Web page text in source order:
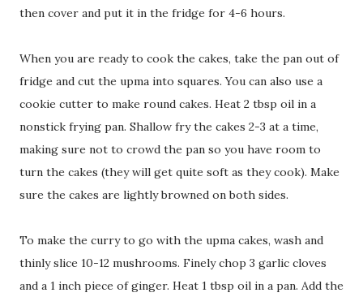
then cover and put it in the fridge for 4-6 hours.
When you are ready to cook the cakes, take the pan out of
fridge and cut the upma into squares. You can also use a
cookie cutter to make round cakes. Heat 2 tbsp oil in a
nonstick frying pan. Shallow fry the cakes 2-3 at a time,
making sure not to crowd the pan so you have room to
turn the cakes (they will get quite soft as they cook). Make
sure the cakes are lightly browned on both sides.
To make the curry to go with the upma cakes, wash and
thinly slice 10-12 mushrooms. Finely chop 3 garlic cloves
and a 1 inch piece of ginger. Heat 1 tbsp oil in a pan. Add the